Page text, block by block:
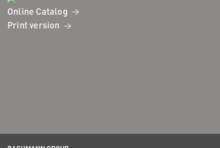
Online Catalog
Print version